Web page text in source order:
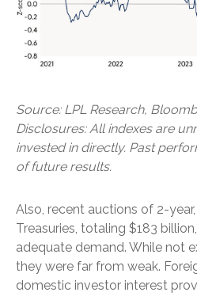
Source: LPL Research,
Disclosures: All indexes are
invested in directly. Past
of future results.
Also, recent auctions of 2-
Treasuries, totaling $183
adequate demand. While not
they were far from weak.
domestic investor interest